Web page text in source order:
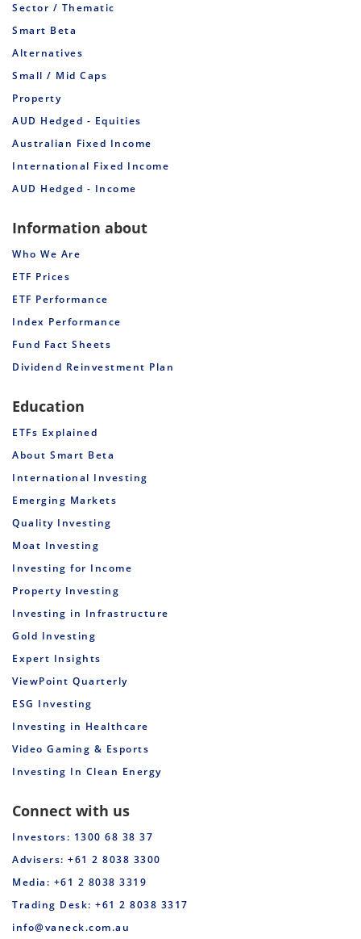
Sector / Thematic
Smart Beta
Alternatives
Small / Mid Caps
Property
AUD Hedged - Equities
Australian Fixed Income
International Fixed Income
AUD Hedged - Income
Information about
Who We Are
ETF Prices
ETF Performance
Index Performance
Fund Fact Sheets
Dividend Reinvestment Plan
Education
ETFs Explained
About Smart Beta
International Investing
Emerging Markets
Quality Investing
Moat Investing
Investing for Income
Property Investing
Investing in Infrastructure
Gold Investing
Expert Insights
ViewPoint Quarterly
ESG Investing
Investing in Healthcare
Video Gaming & Esports
Investing In Clean Energy
Connect with us
Investors: 1300 68 38 37
Advisers: +61 2 8038 3300
Media: +61 2 8038 3319
Trading Desk: +61 2 8038 3317
info@vaneck.com.au